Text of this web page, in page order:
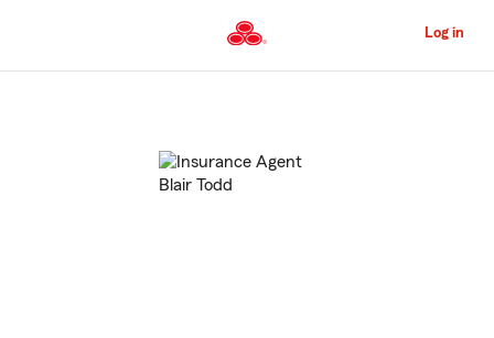
to
Content
Log in